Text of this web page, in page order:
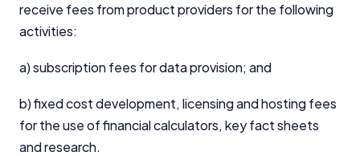
receive fees from product providers for the following
activities:
a) subscription fees for data provision; and
b) fixed cost development, licensing and hosting fees
for the use of financial calculators, key fact sheets
and research.